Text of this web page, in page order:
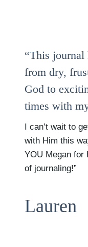
“This journal
from dry,
God to
times with
I can’t wait to
with Him this
YOU Megan for
of journaling!”
Lauren